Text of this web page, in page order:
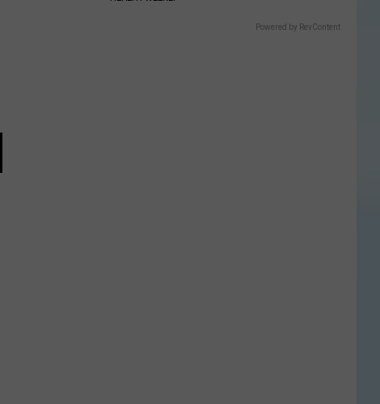
Powered by RevContent